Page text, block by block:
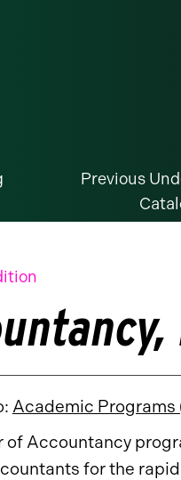
Previous
Academic Programs
of Accountancy
for the